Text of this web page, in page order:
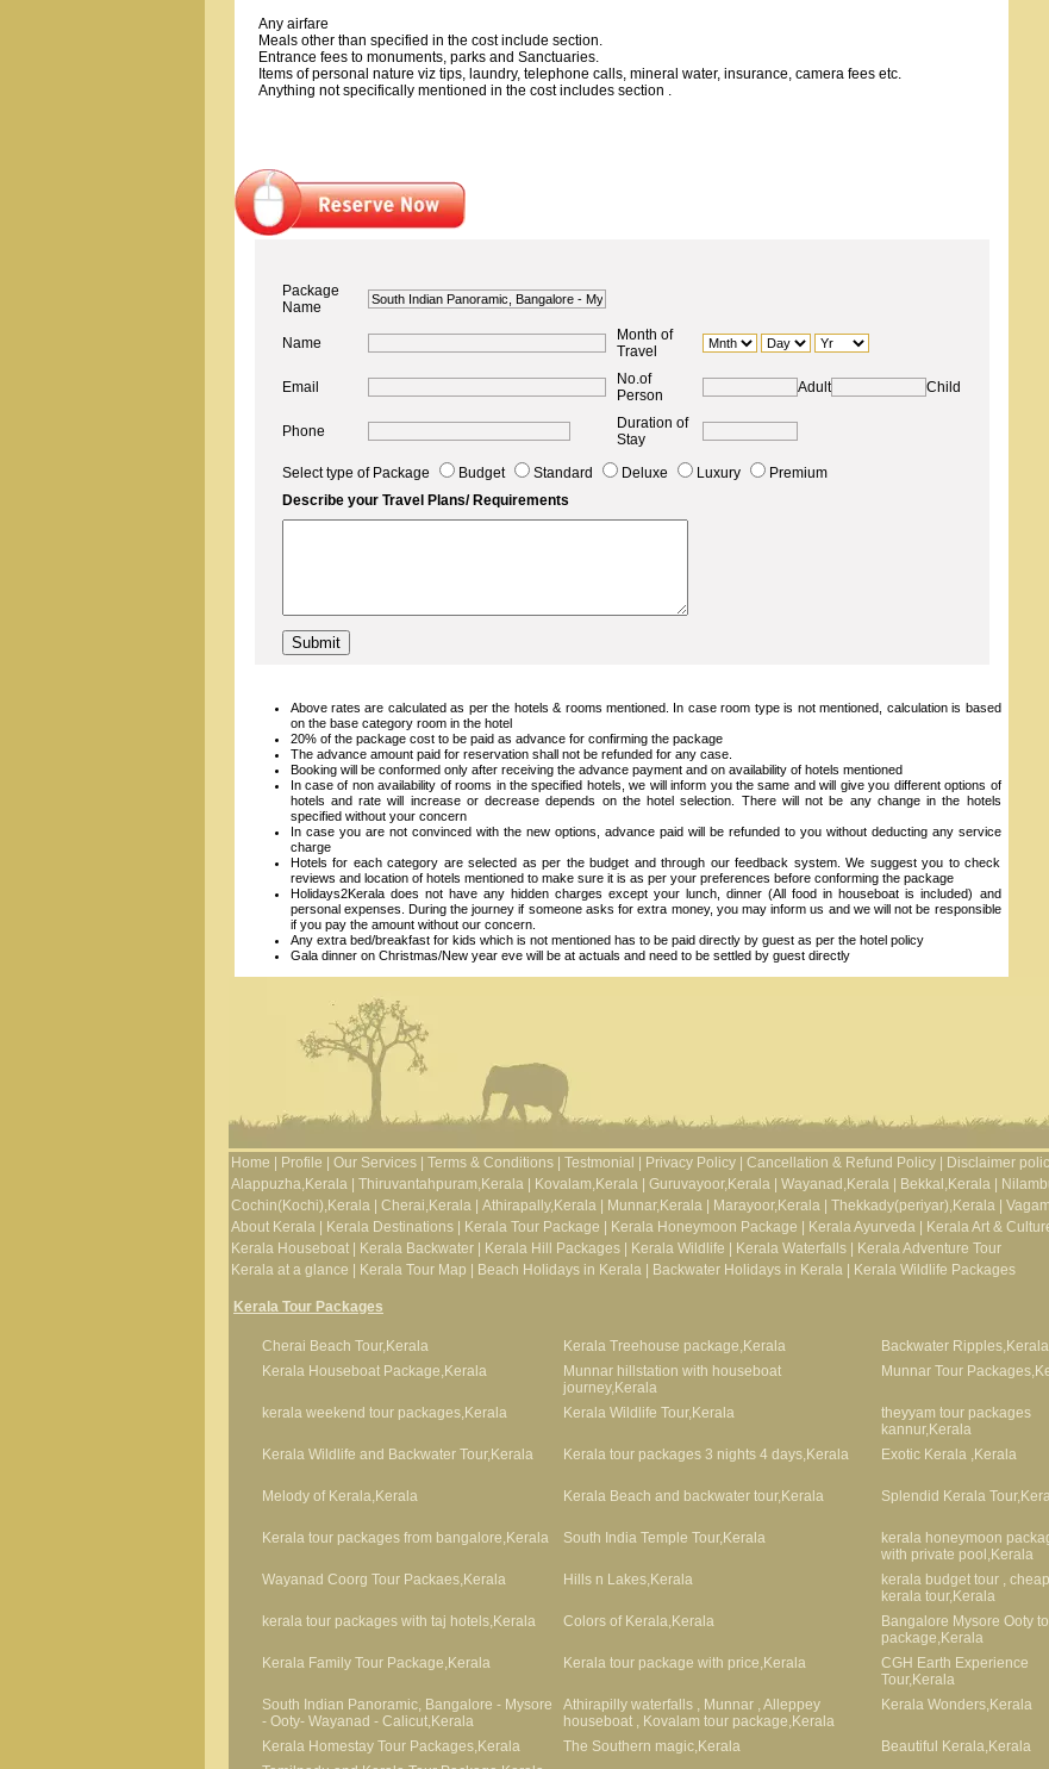
Any airfare
Meals other than specified in the cost include section.
Entrance fees to monuments, parks and Sanctuaries.
Items of personal nature viz tips, laundry, telephone calls, mineral water, insurance, camera fees etc.
Anything not specifically mentioned in the cost includes section .
Package
Name
Name
Month of
Travel
Email
No.of
Person
Adult Child
Phone
Duration of
Stay
Select type of Package
Budget Standard Deluxe Luxury
Premium
Describe your Travel Plans/ Requirements
Above rates are calculated as per the hotels & rooms mentioned. In case room type is not mentioned, calculation is based
on the base category room in the hotel
20% of the package cost to be paid as advance for confirming the package
The advance amount paid for reservation shall not be refunded for any case.
Booking will be conformed only after receiving the advance payment and on availability of hotels mentioned
In case of non availability of rooms in the specified hotels, we will inform you the same and will give you different options of
hotels and rate will increase or decrease depends on the hotel selection. There will not be any change in the hotels
specified without your concern
In case you are not convinced with the new options, advance paid will be refunded to you without deducting any service
charge
Hotels for each category are selected as per the budget and through our feedback system. We suggest you to check
reviews and location of hotels mentioned to make sure it is as per your preferences before conforming the package
Holidays2Kerala does not have any hidden charges except your lunch, dinner (All food in houseboat is included) and
personal expenses. During the journey if someone asks for extra money, you may inform us and we will not be responsible
if you pay the amount without our concern.
Any extra bed/breakfast for kids which is not mentioned has to be paid directly by guest as per the hotel policy
Gala dinner on Christmas/New year eve will be at actuals and need to be settled by guest directly
Home Profile Our Services Terms & Conditions Testmonial Privacy Policy Cancellation & Refund Policy Disclaimer
Alappuzha,Kerala
Thiruvantahpuram,Kerala Kovalam,Kerala Guruvayoor,Kerala Wayanad,Kerala Bekkal,Kerala
Cochin(Kochi),Kerala
Cherai,Kerala Athirapally,Kerala Munnar,Kerala Marayoor,Kerala Thekkady(periyar),Kerala
About Kerala
Kerala Destinations Kerala Tour Package Kerala Honeymoon Package Kerala Ayurveda Kerala Art &
Kerala Houseboat
Kerala Backwater Kerala Hill Packages Kerala Wildlife Kerala Waterfalls
Kerala Adventure Tour
Kerala at a glance
Kerala Tour Map Beach Holidays in Kerala Backwater Holidays in Kerala Kerala Wildlife Packages
Kerala Tour Packages
Cherai Beach Tour,Kerala Kerala Treehouse package,Kerala Backwater Ripples,Kerala
Kerala Houseboat Package,Kerala
Munnar hillstation with houseboat
journey,Kerala
Munnar Tour
kerala weekend tour packages,Kerala Kerala Wildlife Tour,Kerala
theyyam tour packages
kannur,Kerala
Kerala Wildlife and Backwater Tour,Kerala
Kerala tour packages 3 nights 4 days,Kerala Exotic Kerala ,Kerala
Melody of Kerala,Kerala
Kerala Beach and backwater tour,Kerala Splendid Kerala
Kerala tour packages from bangalore,Kerala
South India Temple Tour,Kerala
kerala honeymoon
with private pool,Kerala
Wayanad Coorg Tour Packaes,Kerala Hills n Lakes,Kerala
kerala budget tour ,
kerala tour,Kerala
kerala tour packages with taj hotels,Kerala Colors of Kerala,Kerala
Bangalore Mysore Ooty
package,Kerala
Kerala Family Tour Package,Kerala Kerala tour package with price,Kerala
CGH Earth Experience
Tour,Kerala
South Indian Panoramic, Bangalore - Mysore
- Ooty- Wayanad - Calicut,Kerala
Athirapilly waterfalls , Munnar , Alleppey
houseboat , Kovalam tour package,Kerala
Kerala Wonders,Kerala
Kerala Homestay Tour Packages,Kerala
The Southern magic,Kerala Beautiful Kerala,Kerala